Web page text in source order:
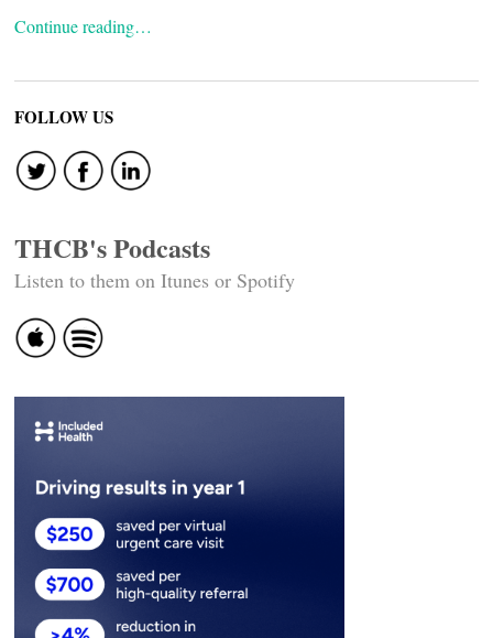
Continue reading…
FOLLOW US
THCB's Podcasts
Listen to them on Itunes or Spotify